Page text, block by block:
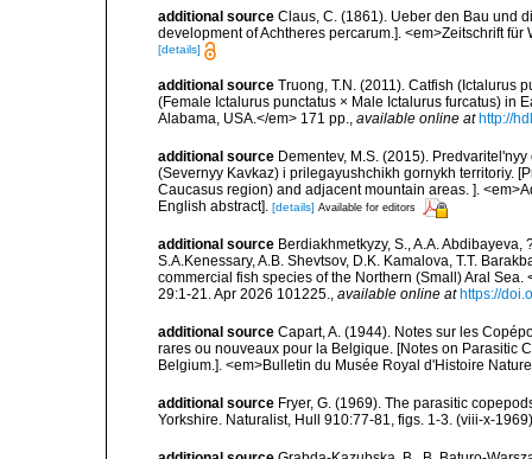
additional source Claus, C. (1861). Ueber den Bau und
development of Achtheres percarum.]. <em>Zeitschrift
[details]
additional source Truong, T.N. (2011). Catfish (Ictalurus
(Female Ictalurus punctatus × Male Ictalurus furcatus) in
Alabama, USA.</em> 171 pp., available online at http://
additional source Dementev, M.S. (2015).
(Severnyy Kavkaz) i prilegayushchikh gornykh territoriy.
Caucasus region) and adjacent mountain areas. ].
English abstract]. [details] Available for editors
additional source Berdiakhmetkyzy, S., A.A. Abdibayeva,
S.A.Kenessary, A.B. Shevtsov, D.K. Kamalova, T.T.
commercial fish species of the Northern (Small) Aral
29:1-21. Apr 2026 101225., available online at https://
additional source Capart, A. (1944). Notes sur les
rares ou nouveaux pour la Belgique. [Notes on Parasitic
Belgium.]. <em>Bulletin du Musée Royal d'Histoire
additional source Fryer, G. (1969). The parasitic
Yorkshire. Naturalist, Hull 910:77-81, figs. 1-3. (viii-x-1969)